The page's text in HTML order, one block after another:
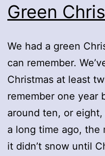
Green
We had a green
can remember.
Christmas at least
remember one year
around ten, or
a long time ago, the
it didn’t snow until